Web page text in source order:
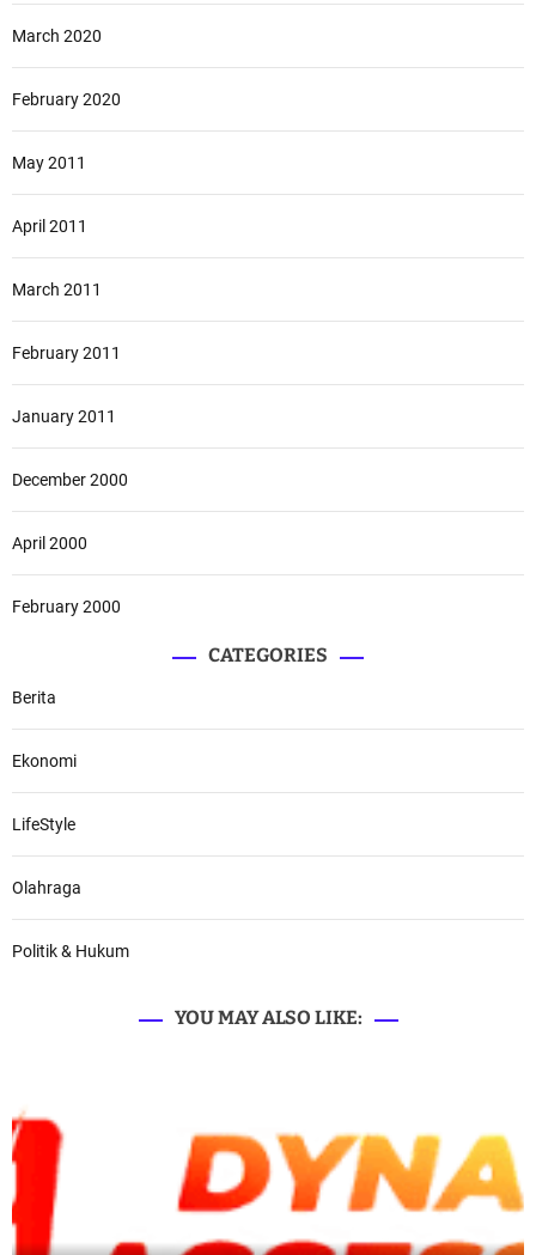
March 2020
February 2020
May 2011
April 2011
March 2011
February 2011
January 2011
December 2000
April 2000
February 2000
CATEGORIES
Berita
Ekonomi
LifeStyle
Olahraga
Politik & Hukum
YOU MAY ALSO LIKE: